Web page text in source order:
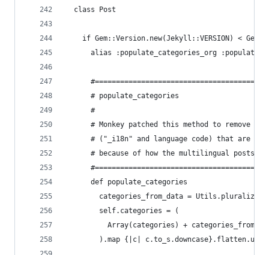
  class Post
if Gem::Version.new(Jekyll::VERSION) <
alias :populate_categories_org
      #======================================
      # populate_categories
      #
# Monkey patched this method to remove
# ("_i18n" and language code) that are
# because of how the multilingual posts
      #======================================
      def populate_categories
categories_from_data =
        self.categories = (
Array(categories) +
        ).map {|c| c.to_s.downcase}.flatten.uniq